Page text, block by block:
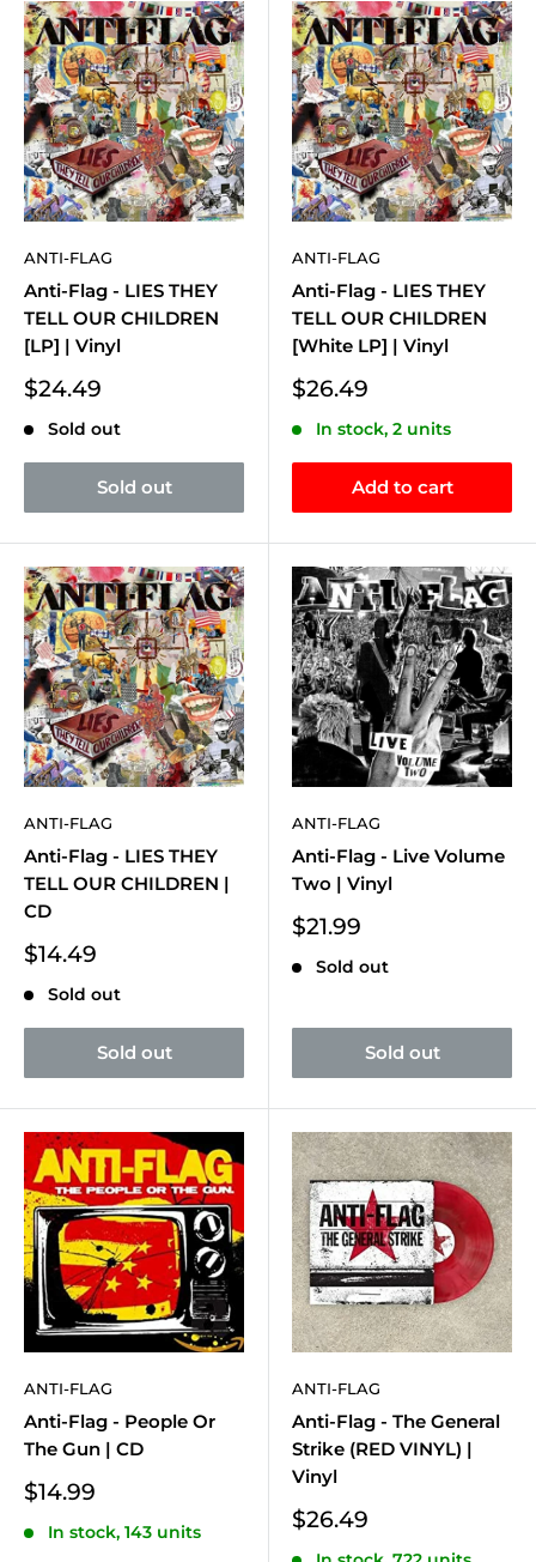
ANTI-FLAG
Anti-Flag - LIES THEY
TELL OUR CHILDREN
[LP] | Vinyl
Sale
$24.49
Sold out
Sold out
ANTI-FLAG
Anti-Flag - LIES THEY
TELL OUR CHILDREN
[White LP] | Vinyl
Sale
$26.49
In stock, 2 units
Add to cart
ANTI-FLAG
Anti-Flag - LIES THEY
TELL OUR CHILDREN |
CD
Sale
$14.49
Sold out
Sold out
ANTI-FLAG
Anti-Flag - Live Volume
Two | Vinyl
Sale
$21.99
Sold out
Sold out
ANTI-FLAG
Anti-Flag - People Or
The Gun | CD
Sale
$14.99
In stock, 143 units
ANTI-FLAG
Anti-Flag - The General
Strike (RED VINYL) |
Vinyl
Sale
$26.49